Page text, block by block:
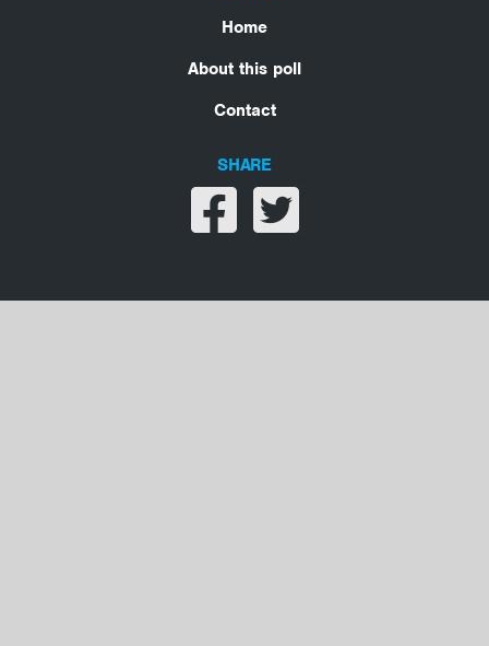
Home
About this poll
Contact
SHARE
Share on facebook
Share on twitter